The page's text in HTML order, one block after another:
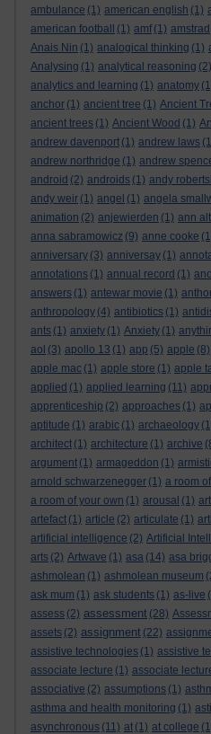
ambulance (1) american english (1)
american football
(1) amf (1) amstrad
Anais Nin (1) analogical thinking (1)
Analysing (1) analytical reasoning (2)
analytics and learning (1) anatomy
anchor (1) ancient tree (1) Ancient
ancient trees (1) Ancient Wood (1)
andrew davenport (1) andrew laws
andrew northridge (1) andrew
android (2) androids (1) andy
andy weir (1) angel (1) angela
animation (2) anjewierden (1) ann
anna sabramowicz (9) anne cooke
anniversary (3) anniversay (1)
annotations (1) annual record (1)
answers (1) antewar movie (1)
anthropology (4) antibiotics (1)
ants (1) anxiety (1) Anxiety (1)
aol (3) apollo 13 (1) app (5) apple (8)
apple mac (1) apple store (1) apple
applied (1) applied learning (11)
apprenticeship (2) approaches (1)
aptitude (1) arabic (1) archaeology
architect (1) architecture (1) archive
argument (1) armageddon (1)
arnold schwarzenegger (1) a room
a room of your own (1) arousal (1) art
artefact (1) article (2) articulate (1)
artificial intelligence (2) Artificial
arts (2) Artwave (1) asa (14) asa
ashmolean (1) ashmolean museum
ask mum (1) ask students (1) as-live
assess (2) assessment (28)
assets (2) assignment (22)
assistive technologies (1) assistive
associate lecture (1) associate
associative (2) assumptions (1)
asthma and health monitoring (1)
asynchronous (11) at (1) at college